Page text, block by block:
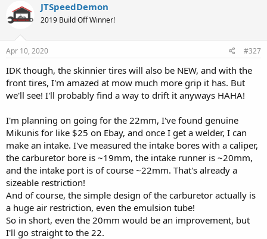
JTSpeedDemon
2019 Build Off Winner!
Apr 10, 2020 #327
IDK though, the skinnier tires will also be NEW, and with the
front tires, I'm amazed at mow much more grip it has. But
we'll see! I'll probably find a way to drift it anyways HAHA!
I'm planning on going for the 22mm, I've found genuine
Mikunis for like $25 on Ebay, and once I get a welder, I can
make an intake. I've measured the intake bores with a caliper,
the carburetor bore is ~19mm, the intake runner is ~20mm,
and the intake port is of course ~22mm. That's already a
sizeable restriction!
And of course, the simple design of the carburetor actually is
a huge air restriction, even the emulsion tube!
So in short, even the 20mm would be an improvement, but
I'll go straight to the 22.